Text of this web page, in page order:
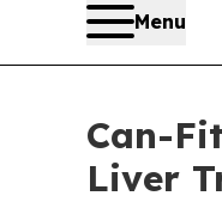
Menu
Can-
Liver